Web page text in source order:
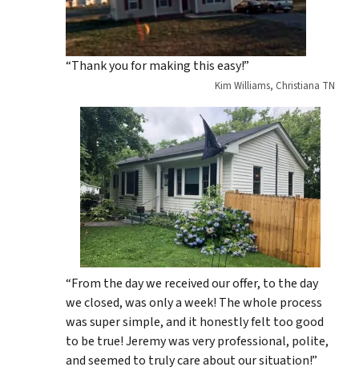
“Thank you for making this easy!”
Kim Williams, Christiana TN
“From the day we received our offer, to the day
we closed, was only a week! The whole process
was super simple, and it honestly felt too good
to be true! Jeremy was very professional, polite,
and seemed to truly care about our situation!”